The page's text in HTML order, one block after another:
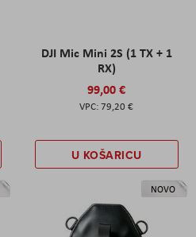
DJI Mic Mini 2S (1 TX + 1
RX)
99,00 €
79,20 €
U KOŠARICU
NOVO